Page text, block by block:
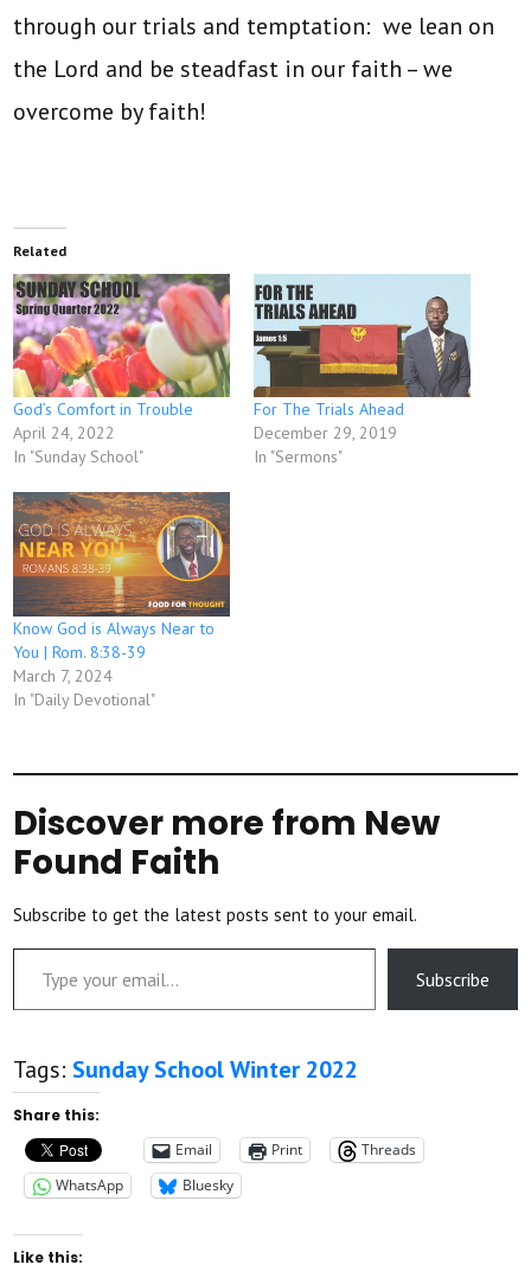
through our trials and temptation: we lean on
the Lord and be steadfast in our faith – we
overcome by faith!
Related
God’s Comfort in Trouble
April 24, 2022
In "Sunday School"
For The Trials Ahead
December 29, 2019
In "Sermons"
Know God is Always Near to
You | Rom. 8:38-39
March 7, 2024
In "Daily Devotional"
Discover more from New
Found Faith
Subscribe to get the latest posts sent to your email.
Type your email…
Subscribe
Tags: Sunday School Winter 2022
Share this:
Email
Print
Threads
WhatsApp
Bluesky
Like this: